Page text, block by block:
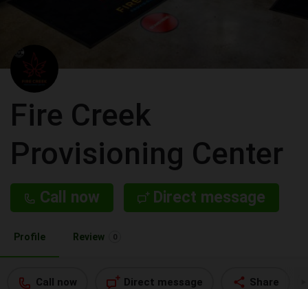
Fire Creek
Provisioning Center
Call now Direct message
Profile Review 0
Call now Direct message Share